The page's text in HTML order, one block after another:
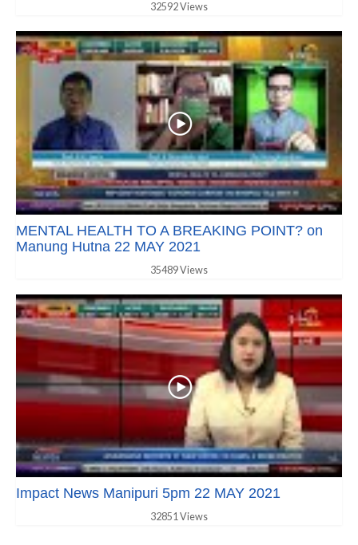
32592 Views
MENTAL HEALTH TO A BREAKING POINT? on
Manung Hutna 22 MAY 2021
35489 Views
Impact News Manipuri 5pm 22 MAY 2021
32851 Views